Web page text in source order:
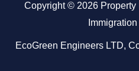
Copyright © 2026 Property
EcoGreen Engineers LTD,